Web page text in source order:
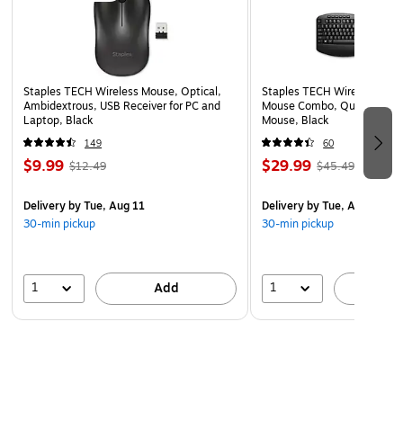
Staples TECH Wireless Mouse, Optical,
Ambidextrous, USB Receiver for PC and
Laptop, Black
149
$9.99 $12.49
Deliveryby Tue, Aug 11
30-min pickup
1 Add
Staples TECH Wireless
Mouse Combo, Quiet
Mouse, Black
60
$29.99 $45.49
Deliveryby Tue, Aug 11
30-min pickup
1